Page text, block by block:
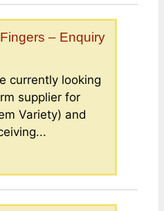
– Enquiry
currently looking
supplier for
Variety) and